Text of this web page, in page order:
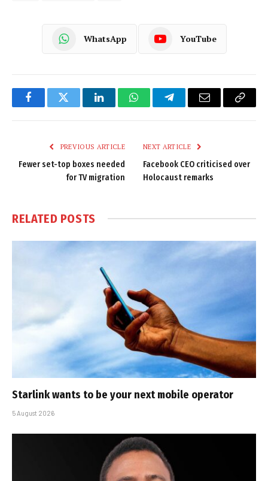
WhatsApp YouTube
FacebookTwitter LinkedInWhatsAppTelegramEmail
Copy
PREVIOUS ARTICLE
Fewer set-top boxes needed
for TV migration
NEXT ARTICLE
Facebook CEO criticised over
Holocaust remarks
RELATED POSTS
Starlink wants to be your next mobile operator
5 August 2026